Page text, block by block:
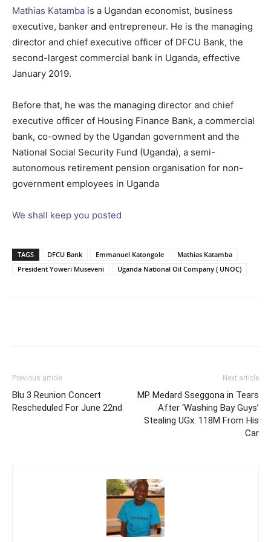
Mathias Katamba is a Ugandan economist, business
executive, banker and entrepreneur. He is the managing
director and chief executive officer of DFCU Bank, the
second-largest commercial bank in Uganda, effective
January 2019.
Before that, he was the managing director and chief
executive officer of Housing Finance Bank, a commercial
bank, co-owned by the Ugandan government and the
National Social Security Fund (Uganda), a semi-
autonomous retirement pension organisation for non-
government employees in Uganda
We shall keep you posted
TAGS DFCU Bank Emmanuel Katongole
Mathias Katamba
President Yoweri Museveni
Uganda National Oil Company ( UNOC)
Previous article
Blu 3 Reunion Concert
Rescheduled For June 22nd
Next article
MP Medard Sseggona in Tears
After ‘Washing Bay Guys’
Stealing UGx. 118M From His
Car